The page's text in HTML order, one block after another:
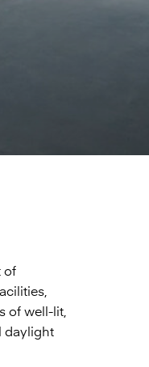
of
of well-lit,
daylight